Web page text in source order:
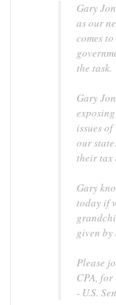
Gary
as our
comes
the task.
Gary
issues
our
their tax
Gary
today if
given
Please
CPA,
- U.S.